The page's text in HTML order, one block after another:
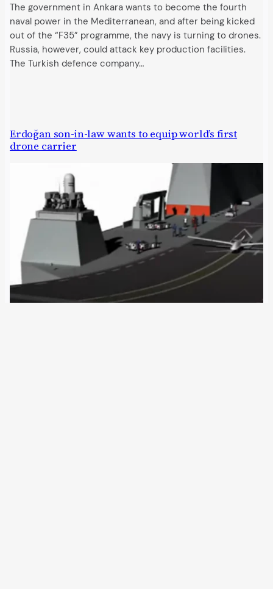
The government in Ankara wants to become the fourth
naval power in the Mediterranean, and after being kicked
out of the “F35” programme, the navy is turning to drones.
Russia, however, could attack key production facilities.
The Turkish defence company…
Erdoğan son-in-law wants to equip world’s first
drone carrier